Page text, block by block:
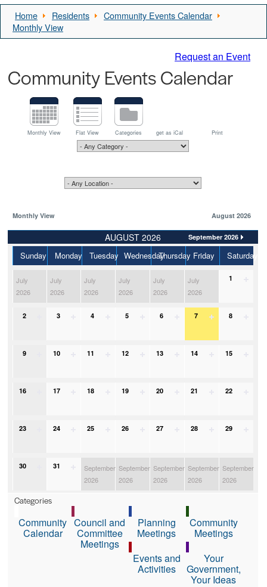
Home Residents
Community Events Calendar
Monthly View
Request an Event
Community Events Calendar
Monthly View Flat View Categories get as iCal Print
Monthly View August 2026
AUGUST 2026 September 2026
Sunday Monday Tuesday WednesdayThursday Friday Saturday
July
2026
July
2026
July
2026
July
2026
July
2026
July
2026
1
2 3 4 5 6 7 8
9 10 11 12 13 14 15
16 17 18 19 20 21 22
23 24 25 26 27 28 29
30 31
September
2026
September
2026
September
2026
September
2026
September
2026
Categories
Community
Calendar
Council and
Committee
Meetings
Planning
Meetings
Community
Meetings
Events and
Activities
Your
Government,
Your Ideas